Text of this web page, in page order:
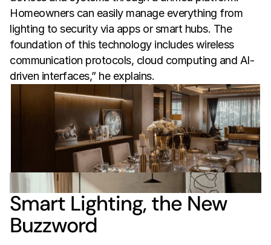
Homeowners can easily manage everything from
lighting to security via apps or smart hubs. The
foundation of this technology includes wireless
communication protocols, cloud computing and AI-
driven interfaces,” he explains.
Smart Lighting, the New
Buzzword